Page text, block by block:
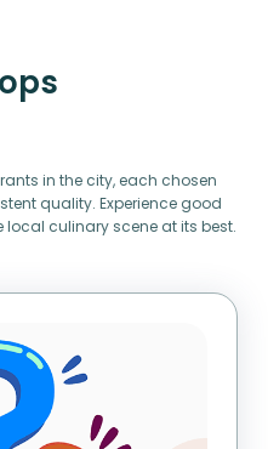
in the city, each chosen
quality. Experience good
culinary scene at its best.